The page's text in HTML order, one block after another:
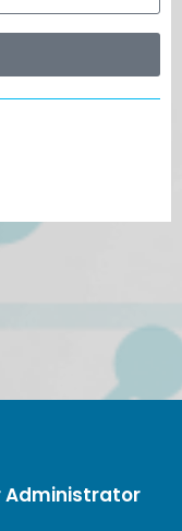
Administrator